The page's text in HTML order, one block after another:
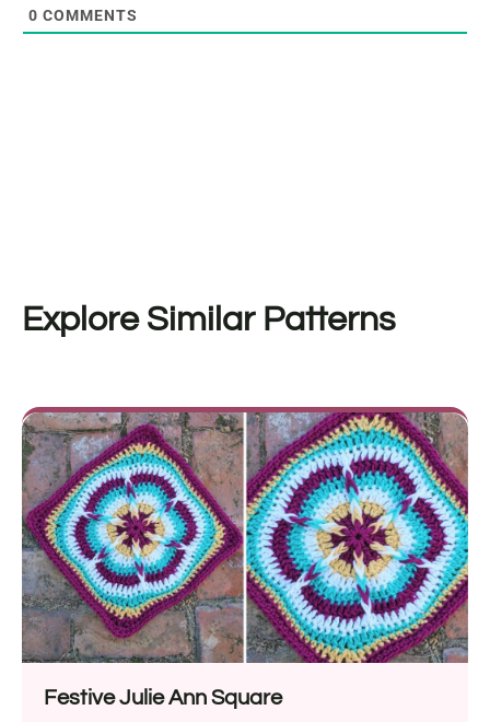
0 COMMENTS
Explore Similar Patterns
Festive Julie Ann Square